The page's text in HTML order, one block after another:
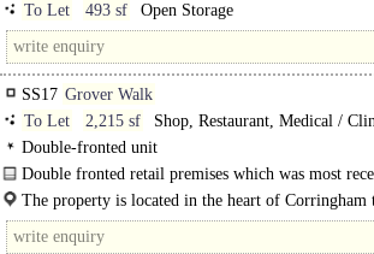
To Let
493 sf Open Storage
SS17 Grover Walk
To Let
2,215 sf
Shop, Restaurant, Medical /
Double-fronted unit
Double fronted retail premises which was most
The internal accommodation includes an..
The property is located in the heart of
centre, between the..